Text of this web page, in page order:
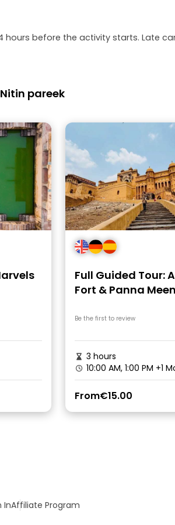
hours before the activity starts. Late
pareek
Full Guided Tour:
Fort & Panna
Be the first to review
3 hours
10:00 AM, 1:00 PM +1
From€15.00
InAffiliate Program